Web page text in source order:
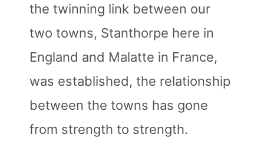
the twinning link between our
two towns, Stanthorpe here in
England and Malatte in France,
was established, the relationship
between the towns has gone
from strength to strength.